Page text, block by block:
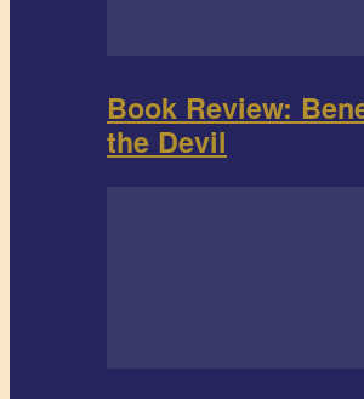
Book Review:
the Devil